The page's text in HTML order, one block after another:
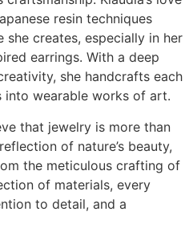
resin techniques
she creates, especially in her
earrings. With a deep
she handcrafts each
into wearable works of art.
that jewelry is more than
of nature’s beauty,
the meticulous crafting of
of materials, every
to detail, and a